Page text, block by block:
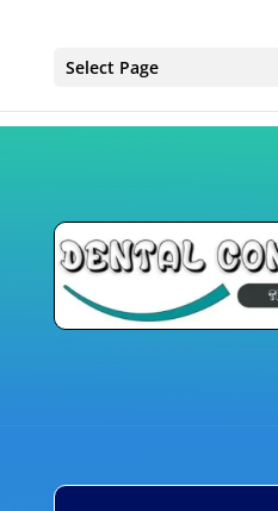
Select Page